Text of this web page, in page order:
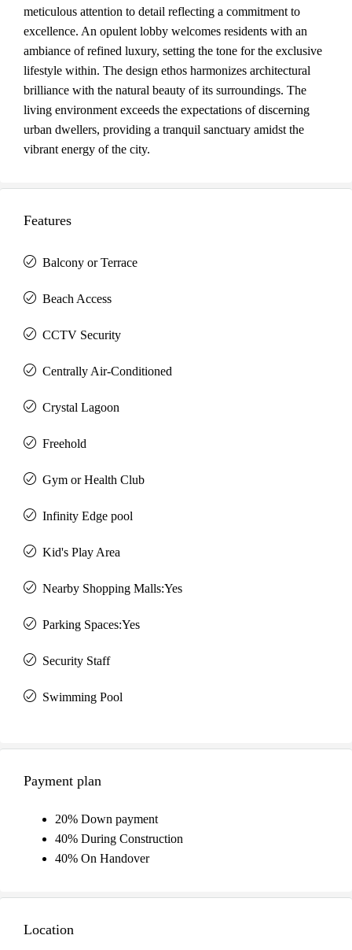
meticulous attention to detail reflecting a commitment to
excellence. An opulent lobby welcomes residents with an
ambiance of refined luxury, setting the tone for the exclusive
lifestyle within. The design ethos harmonizes architectural
brilliance with the natural beauty of its surroundings. The
living environment exceeds the expectations of discerning
urban dwellers, providing a tranquil sanctuary amidst the
vibrant energy of the city.
Features
Balcony or Terrace
Beach Access
CCTV Security
Centrally Air-Conditioned
Crystal Lagoon
Freehold
Gym or Health Club
Infinity Edge pool
Kid's Play Area
Nearby Shopping Malls:Yes
Parking Spaces:Yes
Security Staff
Swimming Pool
Payment plan
20% Down payment
40% During Construction
40% On Handover
Location